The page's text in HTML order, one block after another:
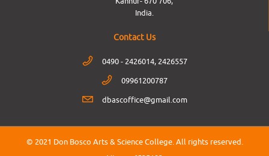
India.
Contact Us
0490 - 2426014, 2426557
09961200787
dbascoffice@gmail.com
© 2021 Don Bosco Arts & Science College. All rights reserved.